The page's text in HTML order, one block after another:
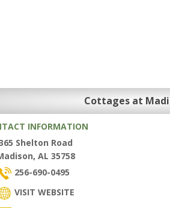
Cottages at
INFORMATION
Shelton Road
AL 35758
256-690-0495
VISIT WEBSITE